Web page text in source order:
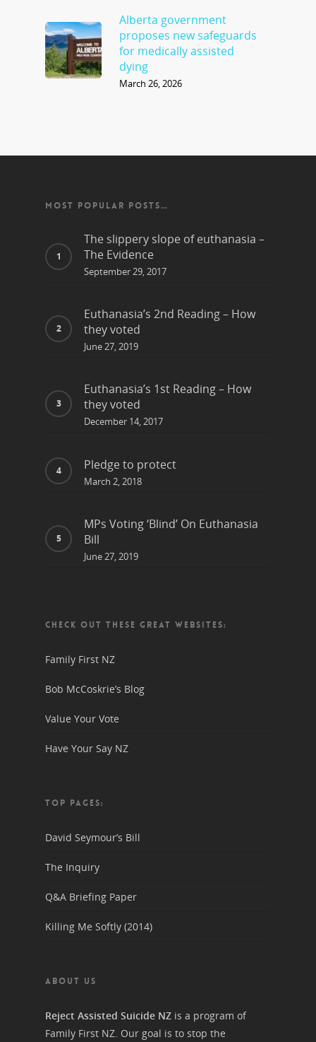
Alberta government
proposes new safeguards
for medically assisted
dying
March 26, 2026
MOST POPULAR POSTS…
The slippery slope of euthanasia –
The Evidence
September 29, 2017
Euthanasia’s 2nd Reading – How
they voted
June 27, 2019
Euthanasia’s 1st Reading – How
they voted
December 14, 2017
Pledge to protect
March 2, 2018
MPs Voting ‘Blind’ On Euthanasia
Bill
June 27, 2019
CHECK OUT THESE GREAT WEBSITES:
Family First NZ
Bob McCoskrie’s Blog
Value Your Vote
Have Your Say NZ
TOP PAGES:
David Seymour’s Bill
The Inquiry
Q&A Briefing Paper
Killing Me Softly (2014)
ABOUT US
Reject Assisted Suicide NZ is a program of
Family First NZ. Our goal is to stop the